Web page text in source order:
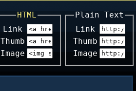
HTML
Link
Thumb
Image
Plain Text
Link
Thumb
Image